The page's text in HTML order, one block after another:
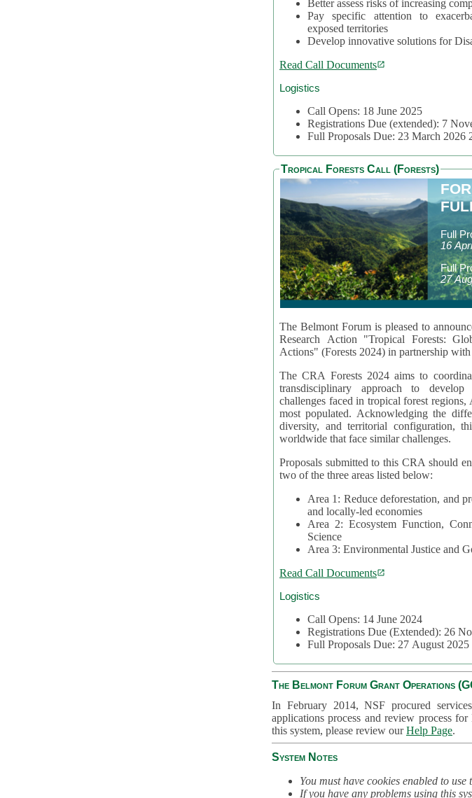
Better assess risks of increasing
Pay specific attention to
exposed territories
Develop innovative solutions for
Read Call Documents
Logistics
Call Opens: 18 June 2025
Registrations Due (extended): 7
Full Proposals Due: 23 March 2026
Tropical Forests Call (Forests)
Full
16
Full
27
The Belmont Forum is pleased to
Research Action "Tropical Forests:
Actions" (Forests 2024) in partnership
The CRA Forests 2024 aims to
transdisciplinary approach to
challenges faced in tropical forest regions,
most populated. Acknowledging the
diversity, and territorial configuration,
worldwide that face similar challenges.
Proposals submitted to this CRA should
two of the three areas listed below:
Area 1: Reduce deforestation, and
and locally-led economies
Area 2: Ecosystem Function,
Science
Area 3: Environmental Justice and
Read Call Documents
Logistics
Call Opens: 14 June 2024
Registrations Due (Extended): 26
Full Proposals Due: 27 August
The Belmont Forum Grant Operations
In February 2014, NSF procured
applications process and review process
this system, please review ourHelp Page.
System Notes
You must have cookies enabled to
If you have any problems using this